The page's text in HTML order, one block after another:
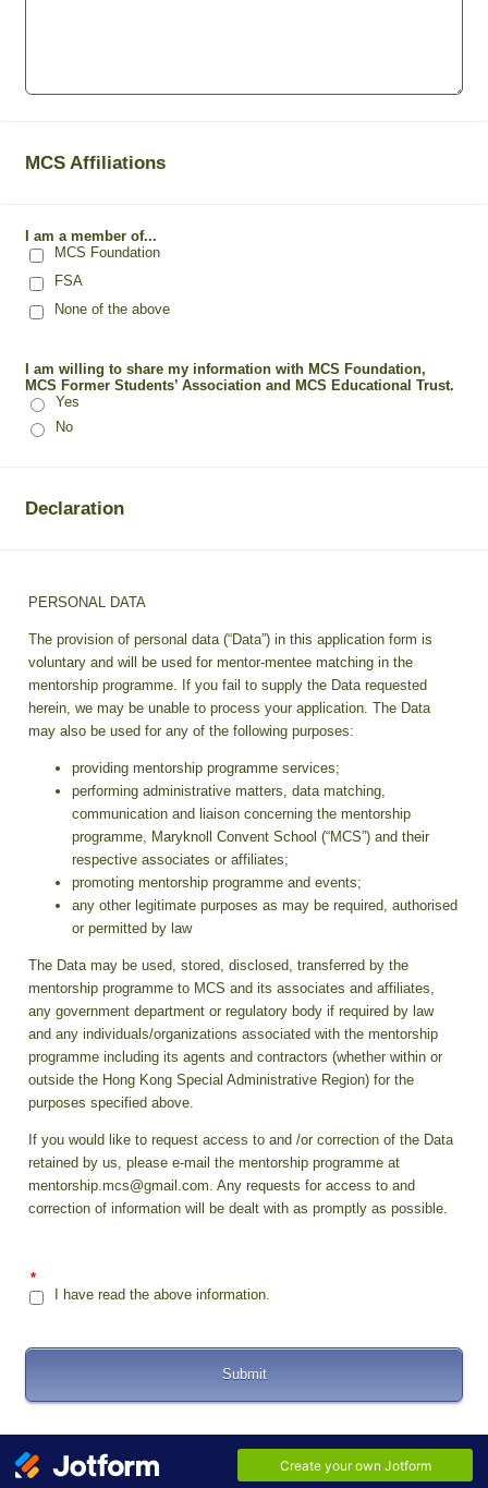
MCS Affiliations
I am a member of...
MCS Foundation
FSA
None of the above
I am willing to share my information with MCS Foundation,
MCS Former Students’ Association and MCS Educational Trust.
Yes
No
Declaration
PERSONAL DATA
The provision of personal data (“Data”) in this application form is
voluntary and will be used for mentor-mentee matching in the
mentorship programme. If you fail to supply the Data requested
herein, we may be unable to process your application. The Data
may also be used for any of the following purposes:
providing mentorship programme services;
performing administrative matters, data matching,
communication and liaison concerning the mentorship
programme, Maryknoll Convent School (“MCS”) and their
respective associates or affiliates;
promoting mentorship programme and events;
any other legitimate purposes as may be required, authorised
or permitted by law
The Data may be used, stored, disclosed, transferred by the
mentorship programme to MCS and its associates and affiliates,
any government department or regulatory body if required by law
and any individuals/organizations associated with the mentorship
programme including its agents and contractors (whether within or
outside the Hong Kong Special Administrative Region) for the
purposes specified above.
If you would like to request access to and /or correction of the Data
retained by us, please e-mail the mentorship programme at
mentorship.mcs@gmail.com. Any requests for access to and
correction of information will be dealt with as promptly as possible.
*
I have read the above information.
Submit